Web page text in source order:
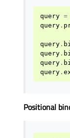
query =
query .
query .
query .
query .
query .
Positional